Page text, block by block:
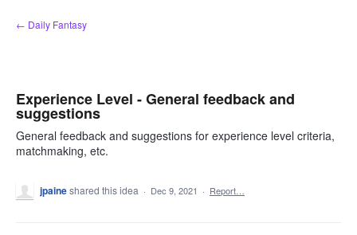
Skip
to
← Daily Fantasy
Experience Level - General feedback and
suggestions
General feedback and suggestions for experience level criteria,
matchmaking, etc.
jpaineshared this idea · Dec 9, 2021 · Report…